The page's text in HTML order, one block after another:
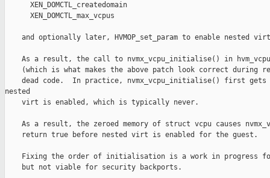
      XEN_DOMCTL_createdomain
      XEN_DOMCTL_max_vcpus
and optionally later, HVMOP_set_param to enable nested
As a result, the call to nvmx_vcpu_initialise() in
(which is what makes the above patch look correct during
dead code.  In practice, nvmx_vcpu_initialise() first
nested
    virt is enabled, which is typically never.
As a result, the zeroed memory of struct vcpu causes
    return true before nested virt is enabled for the guest.
Fixing the order of initialisation is a work in progress
    but not viable for security backports.